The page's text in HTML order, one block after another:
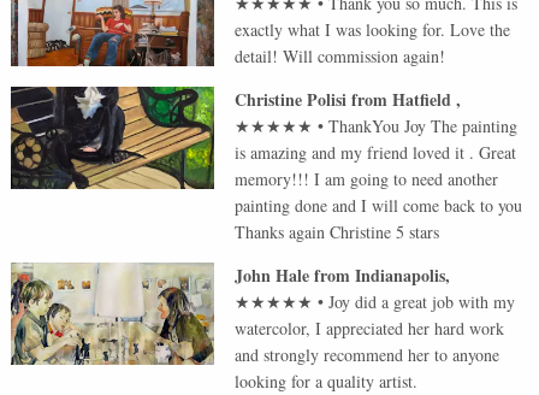
exactly what I was looking for. Love the
detail! Will commission again!
Christine PolisifromHatfield,
★★★★★ •ThankYou Joy The painting
is amazing and my friend loved it . Great
memory!!! I am going to need another
painting done and I will come back to you
Thanks again Christine 5 stars
John HalefromIndianapolis,
★★★★★ •Joy did a great job with my
watercolor, I appreciated her hard work
and strongly recommend her to anyone
looking for a quality artist.